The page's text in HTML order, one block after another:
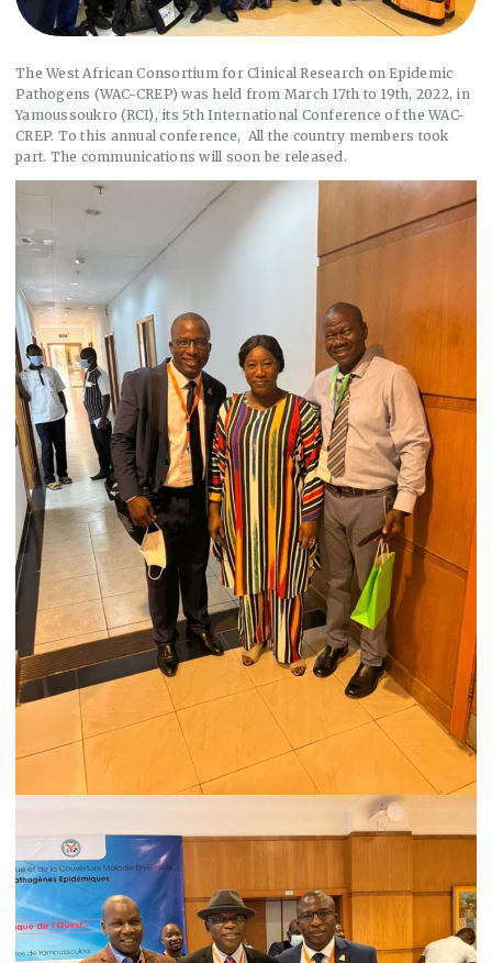
The West African Consortium for Clinical Research on Epidemic
Pathogens (WAC-CREP) was held from March 17th to 19th, 2022, in
Yamoussoukro (RCI), its 5th International Conference of the WAC-
CREP. To this annual conference, All the country members took
part. The communications will soon be released.